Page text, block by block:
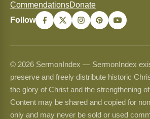
CommendationsDonate
Follow
© 2026 SermonIndex — SermonIndex
preserve and freely distribute historic
the glory of Christ and the strengthening
Content may be shared and copied for
only and may never be sold or used